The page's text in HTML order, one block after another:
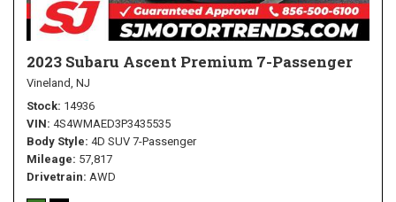
2023 Subaru Ascent Premium 7-Passenger
Vineland, NJ
Stock 14936
VIN 4S4WMAED3P3435535
Body Style 4D SUV 7-Passenger
Mileage 57,817
Drivetrain AWD